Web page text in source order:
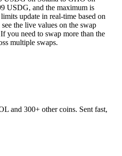
USDG, and the maximum is
update in real-time based on
the live values on the swap
you need to swap more than the
multiple swaps.
and 300+ other coins. Sent fast,